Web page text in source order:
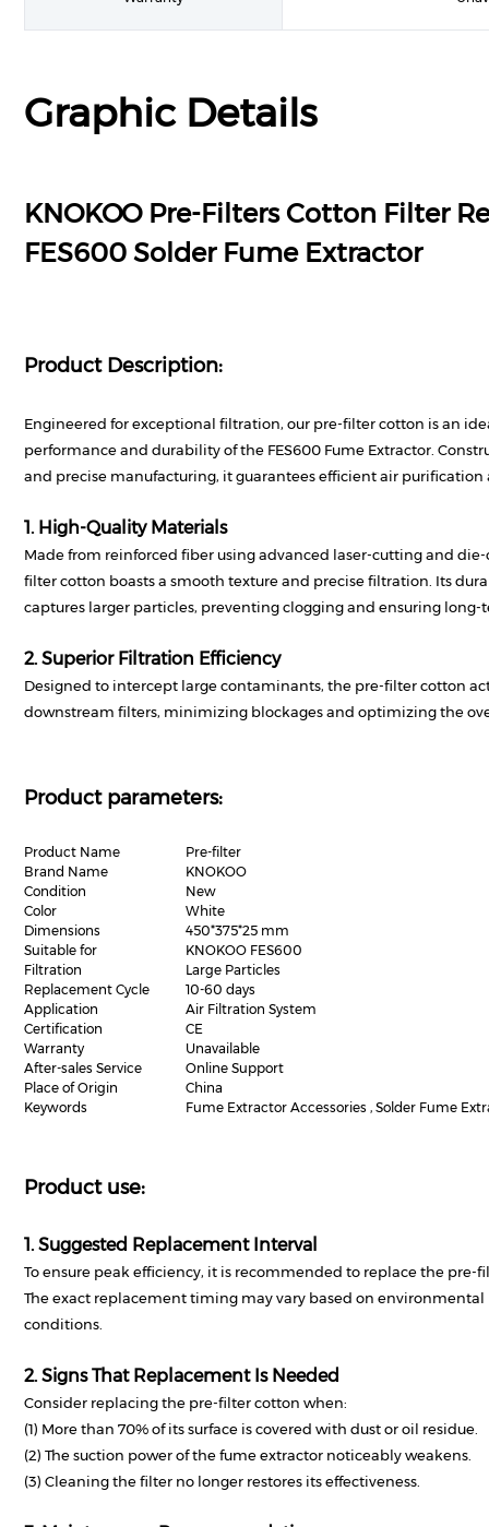
Graphic Details
KNOKOO Pre-Filters Cotton Filter
FES600 Solder Fume Extractor
Product Description:
Engineered for exceptional filtration, our pre-filter cotton is an
performance and durability of the FES600 Fume Extractor.
and precise manufacturing, it guarantees efficient air purification
1. High-Quality Materials
Made from reinforced fiber using advanced laser-cutting and die-
filter cotton boasts a smooth texture and precise filtration. Its
captures larger particles, preventing clogging and ensuring
2. Superior Filtration Efficiency
Designed to intercept large contaminants, the pre-filter cotton
downstream filters, minimizing blockages and optimizing the
Product parameters:
Product Name
Pre-filter
Brand Name
KNOKOO
Condition
New
Color
White
Dimensions
450*375*25 mm
Suitable for
KNOKOO FES600
Filtration
Large Particles
Replacement Cycle
10-60 days
Application
Air Filtration System
Certification
CE
Warranty
Unavailable
After-sales Service
Online Support
Place of Origin
China
Keywords
Fume Extractor Accessories , Solder Fume
Product use:
1. Suggested Replacement Interval
To ensure peak efficiency, it is recommended to replace the pre-
The exact replacement timing may vary based on
conditions.
2. Signs That Replacement Is Needed
Consider replacing the pre-filter cotton when:
(1) More than 70% of its surface is covered with dust or oil residue.
(2) The suction power of the fume extractor noticeably weakens.
(3) Cleaning the filter no longer restores its effectiveness.